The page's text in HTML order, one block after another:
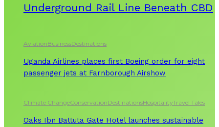
Underground Rail Line Beneath CBD
AviationBusinessDestinations
Uganda Airlines places first Boeing order for eight
passenger jets at Farnborough Airshow
Climate ChangeConservationDestinationsHospitalityTravel Tales
Oaks Ibn Battuta Gate Hotel launches sustainable